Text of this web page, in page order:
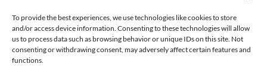
To provide the best experiences, we use technologies like cookies to store
and/or access device information. Consenting to these technologies will allow
us to process data such as browsing behavior or unique IDs on this site. Not
consenting or withdrawing consent, may adversely affect certain features and
functions.